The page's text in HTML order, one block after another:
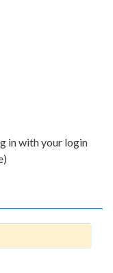
in with your login